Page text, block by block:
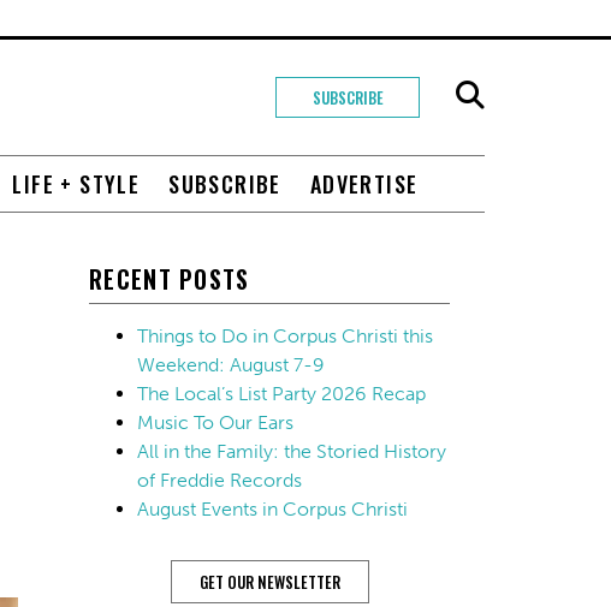
SUBSCRIBE
LIFE + STYLE SUBSCRIBE ADVERTISE
RECENT POSTS
Things to Do in Corpus Christi this
Weekend: August 7-9
The Local’s List Party 2026 Recap
Music To Our Ears
All in the Family: the Storied History
of Freddie Records
August Events in Corpus Christi
GET OUR NEWSLETTER